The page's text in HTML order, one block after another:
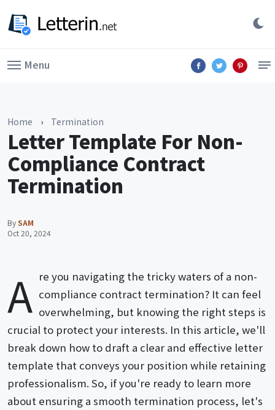
Menu
Home › Termination
Letter Template For Non-
Compliance Contract
Termination
BySAM
Oct 20, 2024
A re you navigating the tricky waters of a non-
compliance contract termination? It can feel
overwhelming, but knowing the right steps is
crucial to protect your interests. In this article, we'll
break down how to draft a clear and effective letter
template that conveys your position while retaining
professionalism. So, if you're ready to learn more
about ensuring a smooth termination process, let's